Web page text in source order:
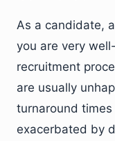
As a candidate,
you are very
recruitment
are usually
turnaround
exacerbated by